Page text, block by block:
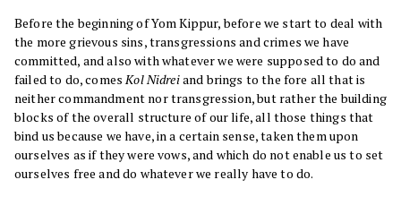
Before the beginning of Yom Kippur, before we start to deal with
the more grievous sins, transgressions and crimes we have
committed, and also with whatever we were supposed to do and
failed to do, comesKol Nidreiand brings to the fore all that is
neither commandment nor transgression, but rather the building
blocks of the overall structure of our life, all those things that
bind us because we have, in a certain sense, taken them upon
ourselves as if they were vows, and which do not enable us to set
ourselves free and do whatever we really have to do.